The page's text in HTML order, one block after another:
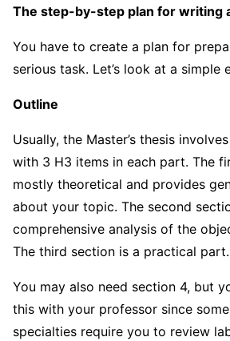
The step-by-step plan for writing
You have to create a plan for
serious task. Let’s look at a simple
Outline
Usually, the Master’s thesis
with 3 H3 items in each part. The
mostly theoretical and provides
about your topic. The second
comprehensive analysis of the
The third section is a practical part.
You may also need section 4, but
this with your professor since
specialties require you to review